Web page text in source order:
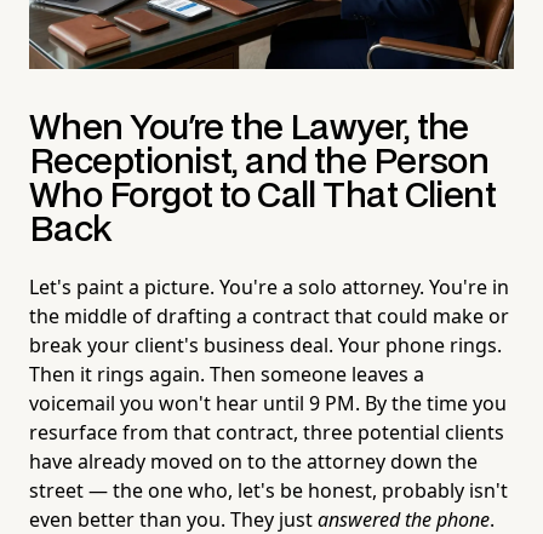
When You're the Lawyer, the
Receptionist, and the Person
Who Forgot to Call That Client
Back
Let's paint a picture. You're a solo attorney. You're in
the middle of drafting a contract that could make or
break your client's business deal. Your phone rings.
Then it rings again. Then someone leaves a
voicemail you won't hear until 9 PM. By the time you
resurface from that contract, three potential clients
have already moved on to the attorney down the
street — the one who, let's be honest, probably isn't
even better than you. They justanswered the phone.